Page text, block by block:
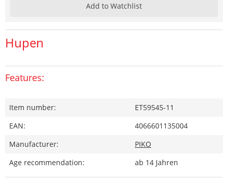
Add to Watchlist
Hupen
Features:
Item number:
ET59545-11
EAN:
4066601135004
Manufacturer:
PIKO
Age recommendation:
ab 14 Jahren